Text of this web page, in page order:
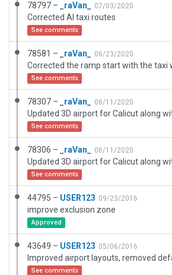
78797 – _raVan_ 07/03/2020
Corrected AI taxi routes
See comments
78581 – _raVan_ 06/23/2020
Corrected the ramp start with the taxi
See comments
78307 – _raVan_ 06/11/2020
See comments
78306 – _raVan_ 06/11/2020
See comments
44795 – USER123 09/23/2016
improve exclusion zone
Approved
43649 – USER123 05/06/2016
See comments